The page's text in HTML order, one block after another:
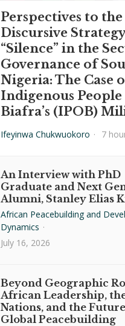
Perspectives to the
Discursive
“Silence” in the
Governance of
Nigeria: The Case
Indigenous
Biafra’s (IPOB)
Ifeyinwa Chukwuokoro · 7
An Interview with PhD
Graduate and Next
Alumni, Stanley Elias
African Peacebuilding and
Dynamics ·
July 16, 2026
Beyond Geographic
African Leadership,
Nations, and the
Global Peacebuilding